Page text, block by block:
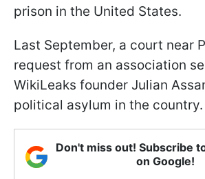
prison in the United States.
Last September, a court near
request from an association
WikiLeaks founder Julian
political asylum in the country.
Don't miss out! Subscribe
on Google!